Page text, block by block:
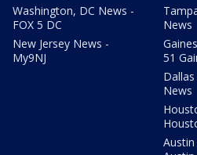
Washington, DC News -
FOX 5 DC
New Jersey News -
My9NJ
News
51
News